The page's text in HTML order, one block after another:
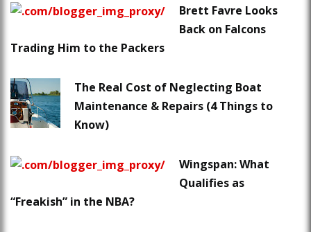
Brett Favre Looks
Back on Falcons
Trading Him to the Packers
The Real Cost of Neglecting Boat
Maintenance & Repairs (4 Things to
Know)
Wingspan: What
Qualifies as
“Freakish” in the NBA?